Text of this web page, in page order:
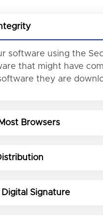
software using the
that might have
they are
Browsers
Signature